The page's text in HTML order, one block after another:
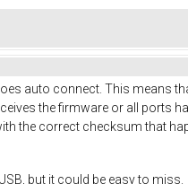
auto connect. This means
the firmware or all ports
the correct checksum that
but it could be easy to miss.